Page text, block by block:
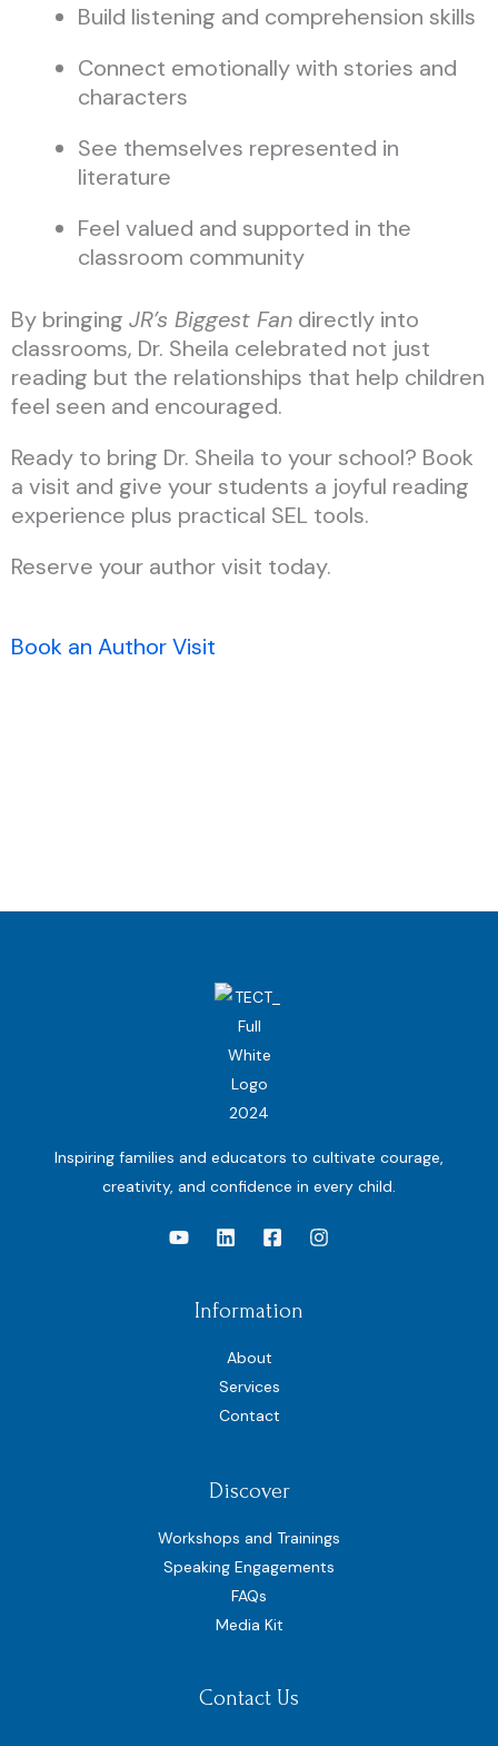
Build listening and comprehension skills
Connect emotionally with stories and
characters
See themselves represented in
literature
Feel valued and supported in the
classroom community
By bringing JR’s Biggest Fan directly into
classrooms, Dr. Sheila celebrated not just
reading but the relationships that help children
feel seen and encouraged.
Ready to bring Dr. Sheila to your school? Book
a visit and give your students a joyful reading
experience plus practical SEL tools.
Reserve your author visit today.
Book an Author Visit
Inspiring families and educators to cultivate courage,
creativity, and confidence in every child.
Information
About
Services
Contact
Discover
Workshops and Trainings
Speaking Engagements
FAQs
Media Kit
Contact Us